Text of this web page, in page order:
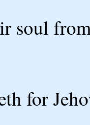
soul
for